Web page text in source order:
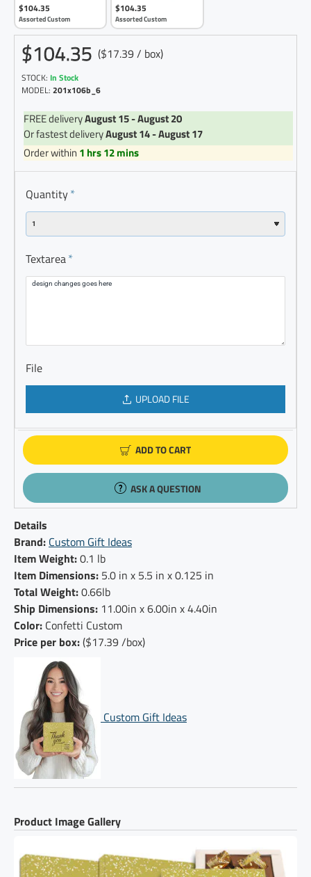
$104.35
Assorted Custom
$104.35
Assorted Custom
$104.35 ($17.39 / box)
STOCK: In Stock
MODEL: 201x106b_6
FREE deliveryAugust 15 - August 20
Or fastest deliveryAugust 14 - August 17
Order within 1 hrs 12 mins
Quantity
Textarea
File
UPLOAD FILE
ADD TO CART
ASK A QUESTION
Details
Brand: Custom Gift Ideas
Item Weight:0.1 lb
Item Dimensions: 5.0 in x 5.5 in x 0.125 in
Total Weight:0.66lb
Ship Dimensions: 11.00in x 6.00in x 4.40in
Color: Confetti Custom
Price per box:($17.39 /box)
Custom Gift Ideas
Product Image Gallery